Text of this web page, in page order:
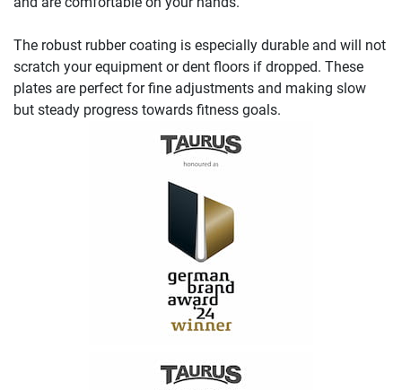
The robust rubber coating is especially durable and will not
scratch your equipment or dent floors if dropped. These
plates are perfect for fine adjustments and making slow
but steady progress towards fitness goals.